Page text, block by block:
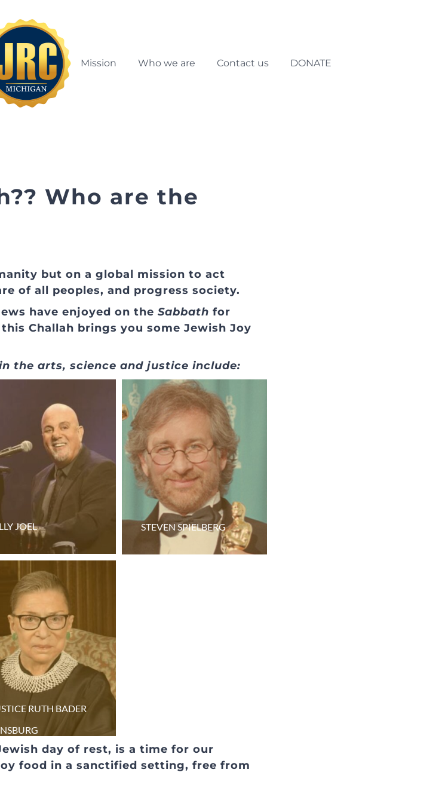
Mission Who we are Contact us DONATE
Who are the
but on a global mission to act
of all peoples, and progress society.
have enjoyed on theSabbathfor
Challah brings you some Jewish Joy
the arts, science and justice include:
JOEL STEVEN SPIELBERG
RUTH BADER
day of rest, is a time for our
food in a sanctified setting, free from